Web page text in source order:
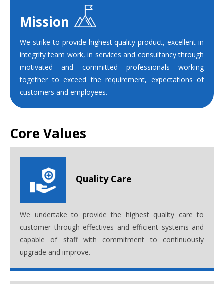
Mission
We strike to provide highest quality product, excellent in
integrity team work, in services and consultancy through
motivated and committed professionals working
together to exceed the requirement, expectations of
customers and employees.
Core Values
Quality Care
We undertake to provide the highest quality care to
customer through effectives and efficient systems and
capable of staff with commitment to continuously
upgrade and improve.